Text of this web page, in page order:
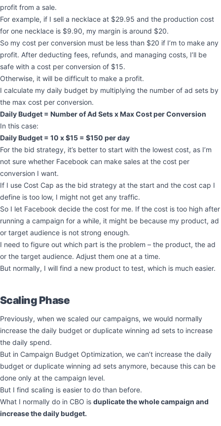
profit from a sale.
For example, if I sell a necklace at $29.95 and the production cost
for one necklace is $9.90, my margin is around $20.
So my cost per conversion must be less than $20 if I’m to make any
profit. After deducting fees, refunds, and managing costs, I’ll be
safe with a cost per conversion of $15.
Otherwise, it will be difficult to make a profit.
I calculate my daily budget by multiplying the number of ad sets by
the max cost per conversion.
Daily Budget = Number of Ad Sets x Max Cost per Conversion
In this case:
Daily Budget = 10 x $15 = $150 per day
For the bid strategy, it’s better to start with the lowest cost, as I’m
not sure whether Facebook can make sales at the cost per
conversion I want.
If I use Cost Cap as the bid strategy at the start and the cost cap I
define is too low, I might not get any traffic.
So I let Facebook decide the cost for me. If the cost is too high after
running a campaign for a while, it might be because my product, ad
or target audience is not strong enough.
I need to figure out which part is the problem – the product, the ad
or the target audience. Adjust them one at a time.
But normally, I will find a new product to test, which is much easier.
Scaling Phase
Previously, when we scaled our campaigns, we would normally
increase the daily budget or duplicate winning ad sets to increase
the daily spend.
But in Campaign Budget Optimization, we can’t increase the daily
budget or duplicate winning ad sets anymore, because this can be
done only at the campaign level.
But I find scaling is easier to do than before.
What I normally do in CBO is duplicate the whole campaign and
increase the daily budget.